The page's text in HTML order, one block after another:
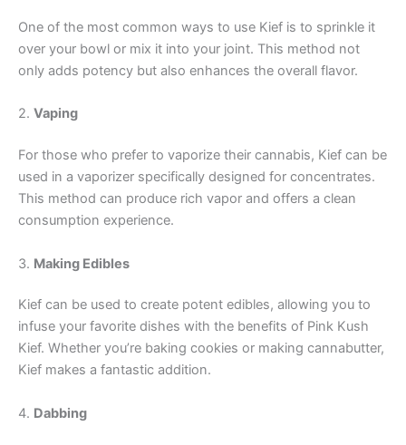
One of the most common ways to use Kief is to sprinkle it
over your bowl or mix it into your joint. This method not
only adds potency but also enhances the overall flavor.
2. Vaping
For those who prefer to vaporize their cannabis, Kief can be
used in a vaporizer specifically designed for concentrates.
This method can produce rich vapor and offers a clean
consumption experience.
3. Making Edibles
Kief can be used to create potent edibles, allowing you to
infuse your favorite dishes with the benefits of Pink Kush
Kief. Whether you’re baking cookies or making cannabutter,
Kief makes a fantastic addition.
4. Dabbing